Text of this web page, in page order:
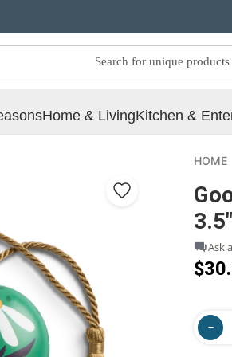
Home & LivingKitchen &
HOME
Ask